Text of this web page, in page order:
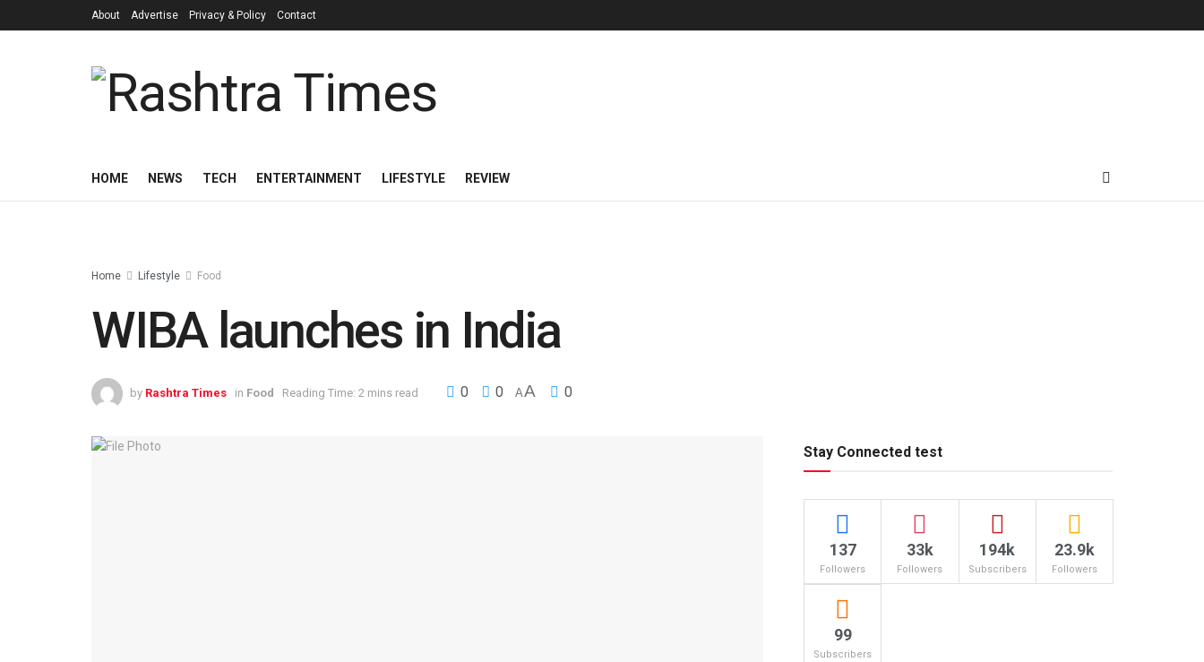
About Advertise Privacy & Policy Contact
HOME NEWS TECH ENTERTAINMENT LIFESTYLE REVIEW
Home Lifestyle Food
WIBA launches in India
by Rashtra Times in Food Reading Time: 2 mins read 0 0 AA 0
Stay Connected test
137
Followers
33k
Followers
194k
Subscribers
23.9k
Followers
99
Subscribers